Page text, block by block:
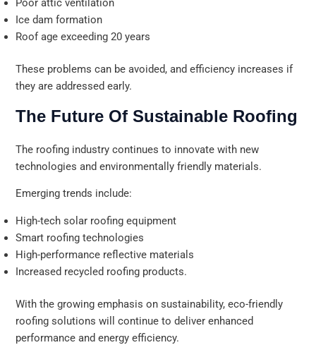
Poor attic ventilation
Ice dam formation
Roof age exceeding 20 years
These problems can be avoided, and efficiency increases if
they are addressed early.
The Future Of Sustainable Roofing
The roofing industry continues to innovate with new
technologies and environmentally friendly materials.
Emerging trends include:
High-tech solar roofing equipment
Smart roofing technologies
High-performance reflective materials
Increased recycled roofing products.
With the growing emphasis on sustainability, eco-friendly
roofing solutions will continue to deliver enhanced
performance and energy efficiency.